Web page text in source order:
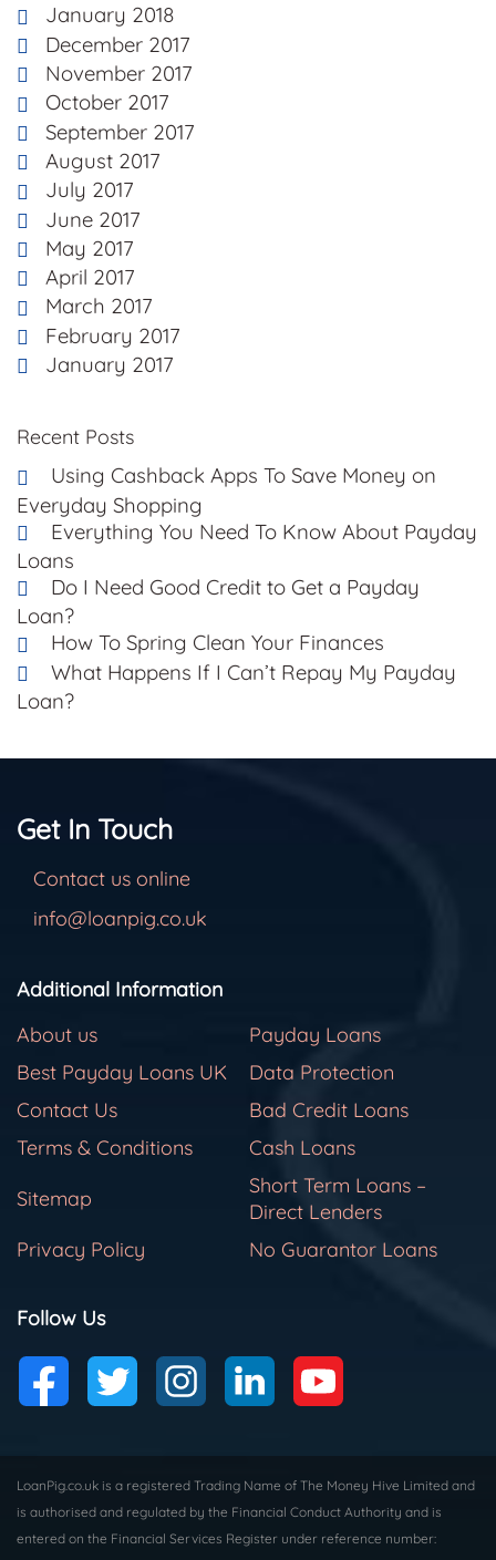
January 2018
December 2017
November 2017
October 2017
September 2017
August 2017
July 2017
June 2017
May 2017
April 2017
March 2017
February 2017
January 2017
Recent Posts
Using Cashback Apps To Save Money on
Everyday Shopping
Everything You Need To Know About Payday
Loans
Do I Need Good Credit to Get a Payday
Loan?
How To Spring Clean Your Finances
What Happens If I Can’t Repay My Payday
Loan?
Get In Touch
Contact us online
info@loanpig.co.uk
Additional Information
About us
Payday Loans
Best Payday Loans UK
Data Protection
Contact Us
Bad Credit Loans
Terms & Conditions
Cash Loans
Sitemap
Short Term Loans –
Direct Lenders
Privacy Policy
No Guarantor Loans
Follow Us
LoanPig.co.uk is a registered Trading Name of The Money Hive Limited and
is authorised and regulated by the Financial Conduct Authority and is
entered on the Financial Services Register under reference number: